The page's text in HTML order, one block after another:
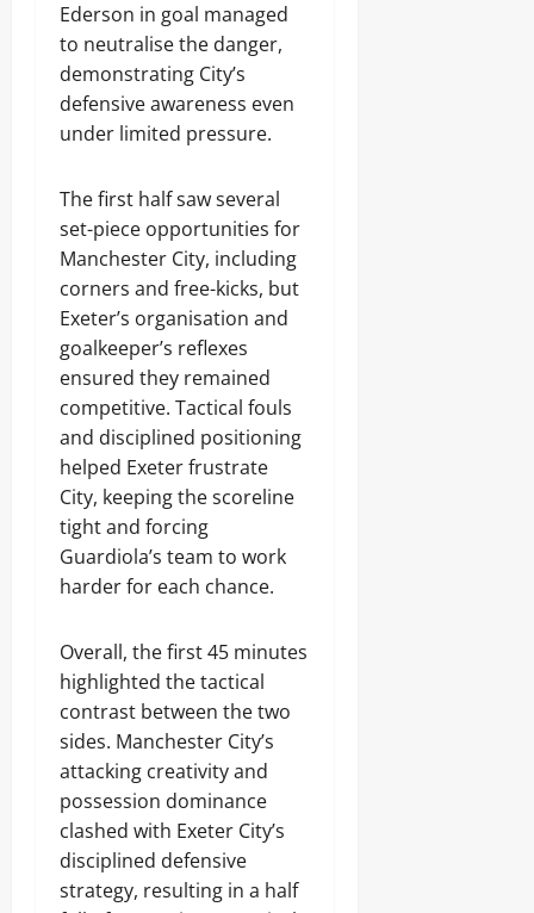
Ederson in goal managed
to neutralise the danger,
demonstrating City’s
defensive awareness even
under limited pressure.
The first half saw several
set-piece opportunities for
Manchester City, including
corners and free-kicks, but
Exeter’s organisation and
goalkeeper’s reflexes
ensured they remained
competitive. Tactical fouls
and disciplined positioning
helped Exeter frustrate
City, keeping the scoreline
tight and forcing
Guardiola’s team to work
harder for each chance.
Overall, the first 45 minutes
highlighted the tactical
contrast between the two
sides. Manchester City’s
attacking creativity and
possession dominance
clashed with Exeter City’s
disciplined defensive
strategy, resulting in a half